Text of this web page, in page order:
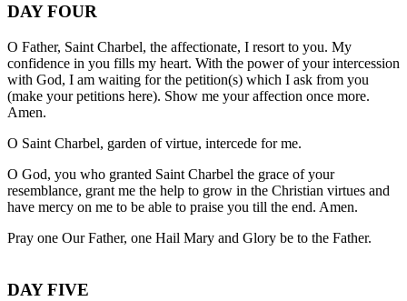
DAY FOUR
O Father, Saint Charbel, the affectionate, I resort to you. My
confidence in you fills my heart. With the power of your intercession
with God, I am waiting for the petition(s) which I ask from you
(make your petitions here). Show me your affection once more.
Amen.
O Saint Charbel, garden of virtue, intercede for me.
O God, you who granted Saint Charbel the grace of your
resemblance, grant me the help to grow in the Christian virtues and
have mercy on me to be able to praise you till the end. Amen.
Pray one Our Father, one Hail Mary and Glory be to the Father.
DAY FIVE